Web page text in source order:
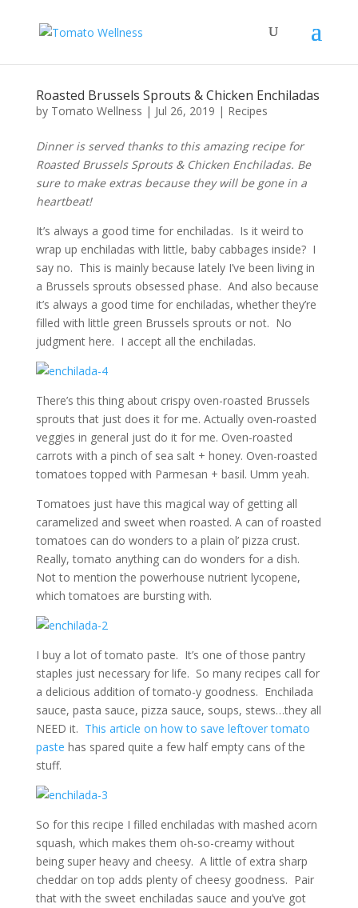
Roasted Brussels Sprouts & Chicken Enchiladas
by Tomato Wellness | Jul 26, 2019 | Recipes
Dinner is served thanks to this amazing recipe for
Roasted Brussels Sprouts & Chicken Enchiladas. Be
sure to make extras because they will be gone in a
heartbeat!
It’s always a good time for enchiladas. Is it weird to
wrap up enchiladas with little, baby cabbages inside? I
say no. This is mainly because lately I’ve been living in
a Brussels sprouts obsessed phase. And also because
it’s always a good time for enchiladas, whether they’re
filled with little green Brussels sprouts or not. No
judgment here. I accept all the enchiladas.
There’s this thing about crispy oven-roasted Brussels
sprouts that just does it for me. Actually oven-roasted
veggies in general just do it for me. Oven-roasted
carrots with a pinch of sea salt + honey. Oven-roasted
tomatoes topped with Parmesan + basil. Umm yeah.
Tomatoes just have this magical way of getting all
caramelized and sweet when roasted. A can of roasted
tomatoes can do wonders to a plain ol’ pizza crust.
Really, tomato anything can do wonders for a dish.
Not to mention the powerhouse nutrient lycopene,
which tomatoes are bursting with.
I buy a lot of tomato paste. It’s one of those pantry
staples just necessary for life. So many recipes call for
a delicious addition of tomato-y goodness. Enchilada
sauce, pasta sauce, pizza sauce, soups, stews…they all
NEED it. This article on how to save leftover tomato
paste has spared quite a few half empty cans of the
stuff.
So for this recipe I filled enchiladas with mashed acorn
squash, which makes them oh-so-creamy without
being super heavy and cheesy. A little of extra sharp
cheddar on top adds plenty of cheesy goodness. Pair
that with the sweet enchiladas sauce and you’ve got